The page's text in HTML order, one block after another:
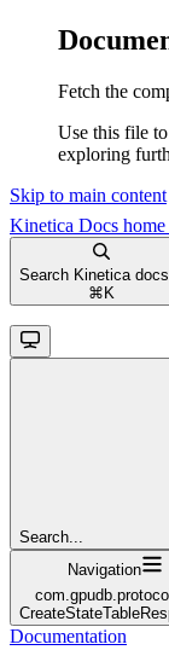
Fetch the
Use this file
exploring
Skip to main content
Kinetica Docs home
Search Kinetica
⌘ K
Search...
Navigation
com.gpudb.protocol
Documentation